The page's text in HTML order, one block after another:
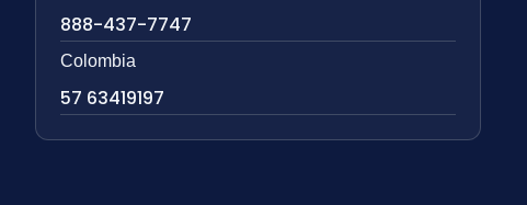
888-437-7747
Colombia
57 63419197